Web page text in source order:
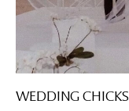
WEDDING CHICKS